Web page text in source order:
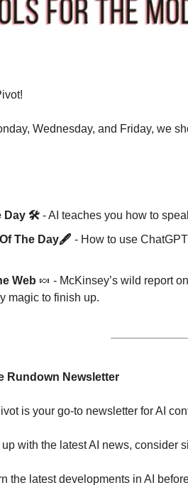
Wednesday, and Friday, we
Day 🛠️ - AI teaches you how to
The Day🖋️ - How to use
Web 🍬 - McKinsey’s wild report
magic to finish up.
Rundown Newsletter
is your go-to newsletter for AI
with the latest AI news, consider
the latest developments in AI